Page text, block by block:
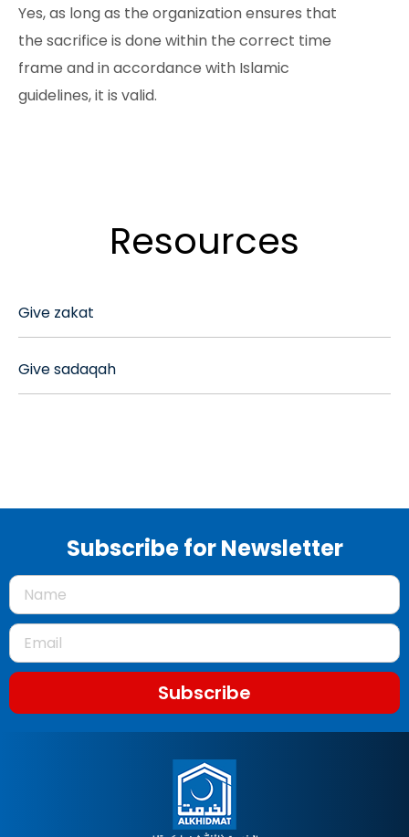
Yes, as long as the organization ensures that
the sacrifice is done within the correct time
frame and in accordance with Islamic
guidelines, it is valid.
Resources
Give sadaqah
Give zakat
Subscribe for Newsletter
Subscribe